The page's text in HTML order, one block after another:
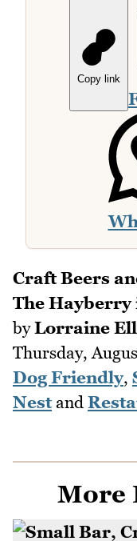
Copy link
Craft Beers
The Hayberry
byLorraine
Thursday,
Dog Friendly,
Nestand
More